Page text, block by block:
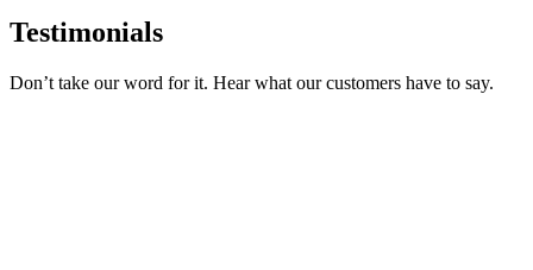
Testimonials
Don’t take our word for it. Hear what our customers have to say.